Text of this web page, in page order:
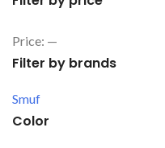
Price: —
Filter by brands
Smuf
Color